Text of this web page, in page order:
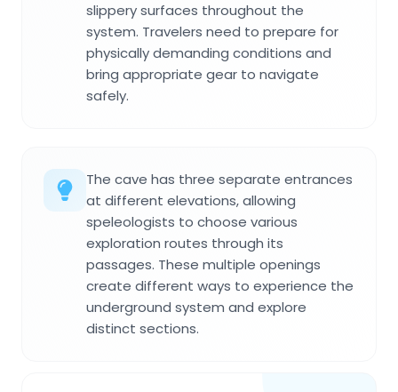
slippery surfaces throughout the
system. Travelers need to prepare for
physically demanding conditions and
bring appropriate gear to navigate
safely.
The cave has three separate entrances
at different elevations, allowing
speleologists to choose various
exploration routes through its
passages. These multiple openings
create different ways to experience the
underground system and explore
distinct sections.